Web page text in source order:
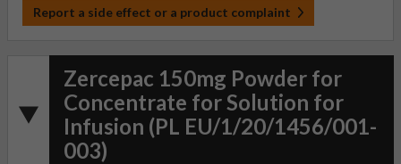
Report a side effect or a product complaint
Zercepac 150mg Powder for
Concentrate for Solution for
Infusion (PL EU/1/20/1456/001-
003)